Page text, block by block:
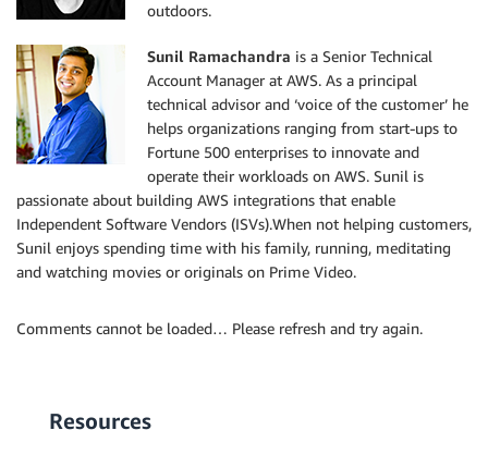
outdoors.
Sunil Ramachandra is a Senior Technical
Account Manager at AWS. As a principal
technical advisor and ‘voice of the customer’ he
helps organizations ranging from start-ups to
Fortune 500 enterprises to innovate and
operate their workloads on AWS. Sunil is
passionate about building AWS integrations that enable
Independent Software Vendors (ISVs).When not helping customers,
Sunil enjoys spending time with his family, running, meditating
and watching movies or originals on Prime Video.
Comments cannot be loaded… Please refresh and try again.
Resources